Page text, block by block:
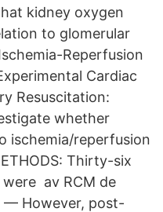
kidney oxygen
to glomerular
Reperfusion
Cardiac
Resuscitation:
whether
ischemia/reperfusion
Thirty-six
av RCM de
— However, post-